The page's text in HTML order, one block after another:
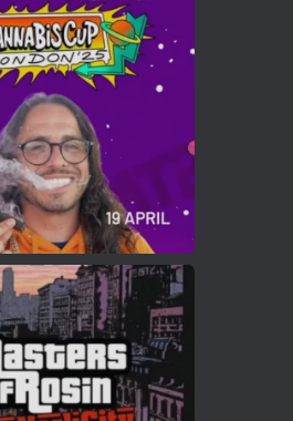
next Cannabis Champion?
Twitter
Load More